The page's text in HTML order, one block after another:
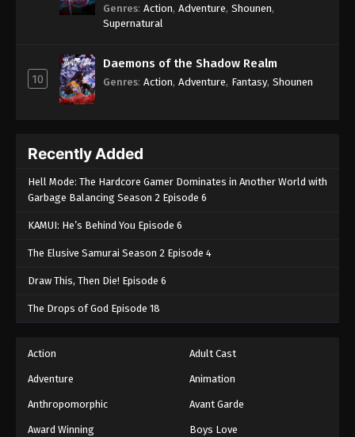
Genres: Action, Adventure, Shounen,
Supernatural
10
Daemons of the Shadow Realm
Genres: Action, Adventure, Fantasy, Shounen
Recently Added
Hell Mode: The Hardcore Gamer Dominates in Another World with
Garbage Balancing Season 2 Episode 6
KAMUI: He’s Behind You Episode 6
The Elusive Samurai Season 2 Episode 4
Draw This, Then Die! Episode 6
The Drops of God Episode 18
Action Adult Cast
Adventure Animation
Anthropomorphic Avant Garde
Award Winning Boys Love